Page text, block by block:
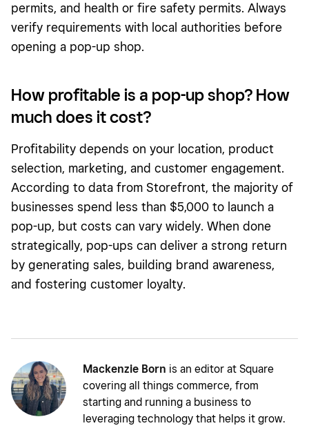
permits, and health or fire safety permits. Always
verify requirements with local authorities before
opening a pop-up shop.
How profitable is a pop-up shop? How
much does it cost?
Profitability depends on your location, product
selection, marketing, and customer engagement.
According to data from Storefront, the majority of
businesses spend less than $5,000 to launch a
pop-up, but costs can vary widely. When done
strategically, pop-ups can deliver a strong return
by generating sales, building brand awareness,
and fostering customer loyalty.
Mackenzie Born is an editor at Square
covering all things commerce, from
starting and running a business to
leveraging technology that helps it grow.